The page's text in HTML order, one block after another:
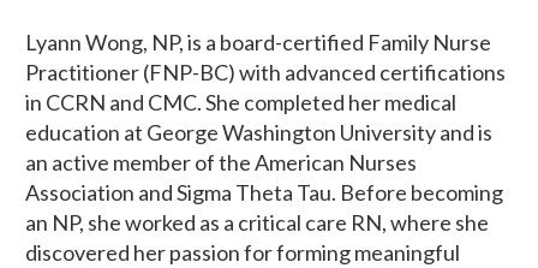
Lyann Wong, NP, is a board-certified Family Nurse
Practitioner (FNP-BC) with advanced certifications
in CCRN and CMC. She completed her medical
education at George Washington University and is
an active member of the American Nurses
Association and Sigma Theta Tau. Before becoming
an NP, she worked as a critical care RN, where she
discovered her passion for forming meaningful